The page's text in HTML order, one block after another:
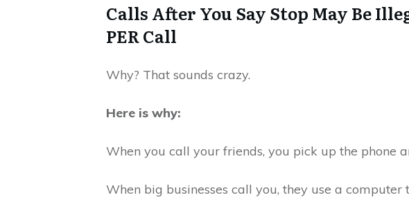
Calls After You Say Stop May Be
PER Call
Why? That sounds crazy.
Here is why:
When you call your friends, you pick up the phone
When big businesses call you, they use a